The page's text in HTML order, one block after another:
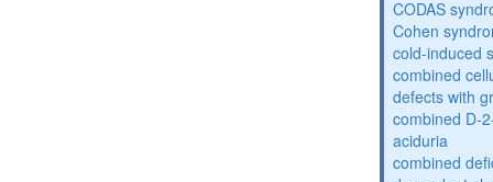
CODAS
Cohen
cold-induced
combined
defects with
combined D-
aciduria
combined